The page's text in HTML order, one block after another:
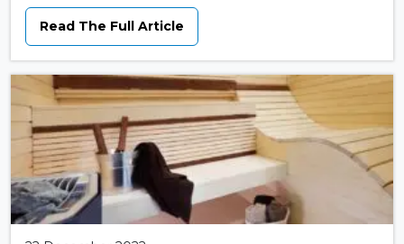
Read The Full Article